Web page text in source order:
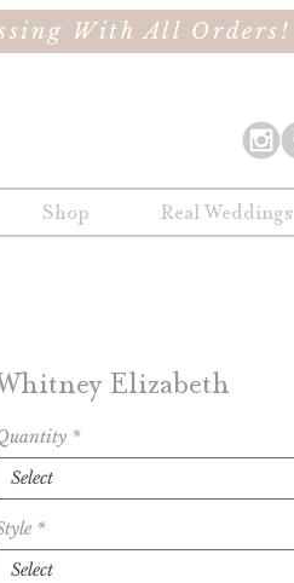
With All Orders!
Shop Real Weddings
Elizabeth
*
Select
*
Select